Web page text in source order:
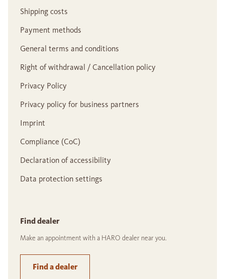
Shipping costs
Payment methods
General terms and conditions
Right of withdrawal / Cancellation policy
Privacy Policy
Privacy policy for business partners
Imprint
Compliance (CoC)
Declaration of accessibility
Data protection settings
Find dealer
Make an appointment with a HARO dealer near you.
Find a dealer